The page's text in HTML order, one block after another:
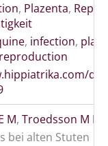
, Plazenta,
, infection,
reproduction
M, Troedsson M H
bei alten Stuten